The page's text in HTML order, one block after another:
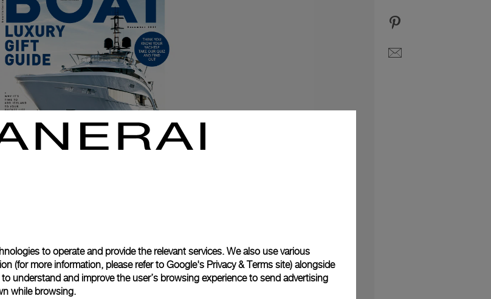
watchmaker Panerai has produced its most feminine design yet with
Sporting smaller measurements and finer features, the novelty
watch.
to operate and provide the relevant services. We also use various
(for more information, please refer to Google's Privacy & Terms site) alongside
understand and improve the user’s browsing experience to send advertising
while browsing.